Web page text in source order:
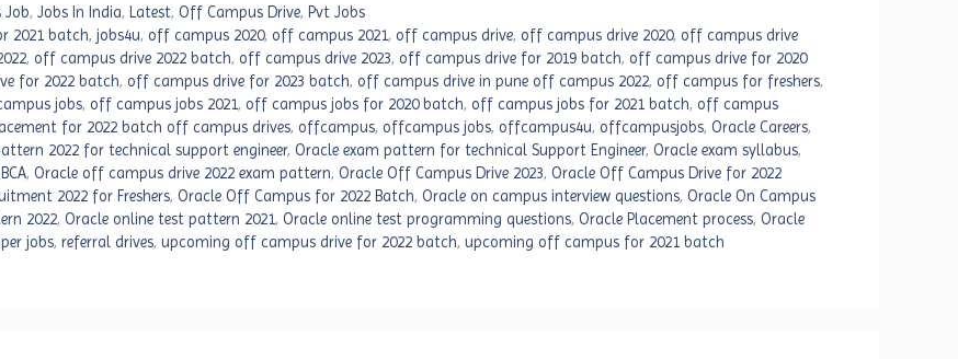
Job,Jobs In India, Latest,Off Campus Drive, Pvt Jobs
2021 batch,jobs4u, off campus 2020, off campus 2021, off campus drive, off campus drive 2020, off campus drive
, off campus drive 2022 batch, off campus drive 2023, off campus drive for 2019 batch, off campus drive for 2020
for 2022 batch, off campus drive for 2023 batch, off campus drive in pune off campus 2022, off campus for freshers,
jobs, off campus jobs 2021, off campus jobs for 2020 batch, off campus jobs for 2021 batch, off campus
for 2022 batch off campus drives, offcampus, offcampus jobs, offcampus4u, offcampusjobs, Oracle Careers,
2022 for technical support engineer, Oracle exam pattern for technical Support Engineer, Oracle exam syllabus,
, Oracle off campus drive 2022 exam pattern, Oracle Off Campus Drive 2023, Oracle Off Campus Drive for 2022
2022 for Freshers, Oracle Off Campus for 2022 Batch, Oracle on campus interview questions, Oracle On Campus
2022, Oracle online test pattern 2021, Oracle online test programming questions, Oracle Placement process, Oracle
jobs, referral drives, upcoming off campus drive for 2022 batch, upcoming off campus for 2021 batch